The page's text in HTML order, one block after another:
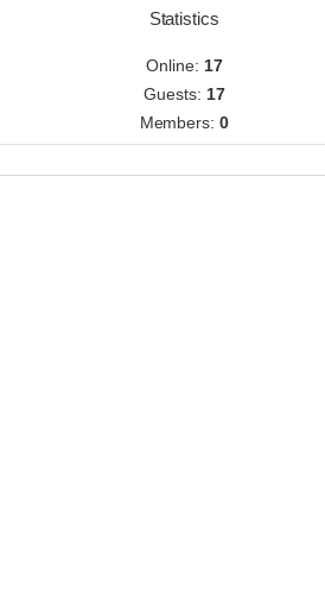
Statistics
Online: 17
Guests: 17
Members:0